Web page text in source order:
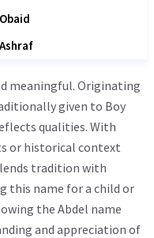
Obaid
Ashraf
meaningful. Originating
given to Boy
qualities. With
or historical context
tradition with
this name for a child or
the Abdel name
and appreciation of